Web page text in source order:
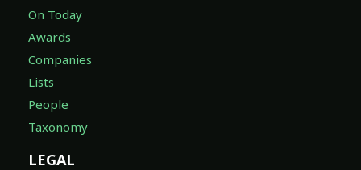
On Today
Awards
Companies
Lists
People
Taxonomy
LEGAL